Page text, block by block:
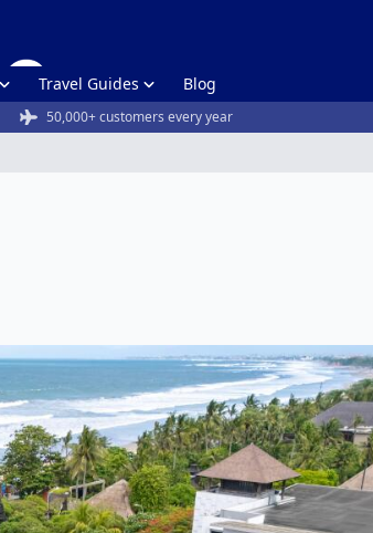
Travel Guides Blog
50,000+ customers every year